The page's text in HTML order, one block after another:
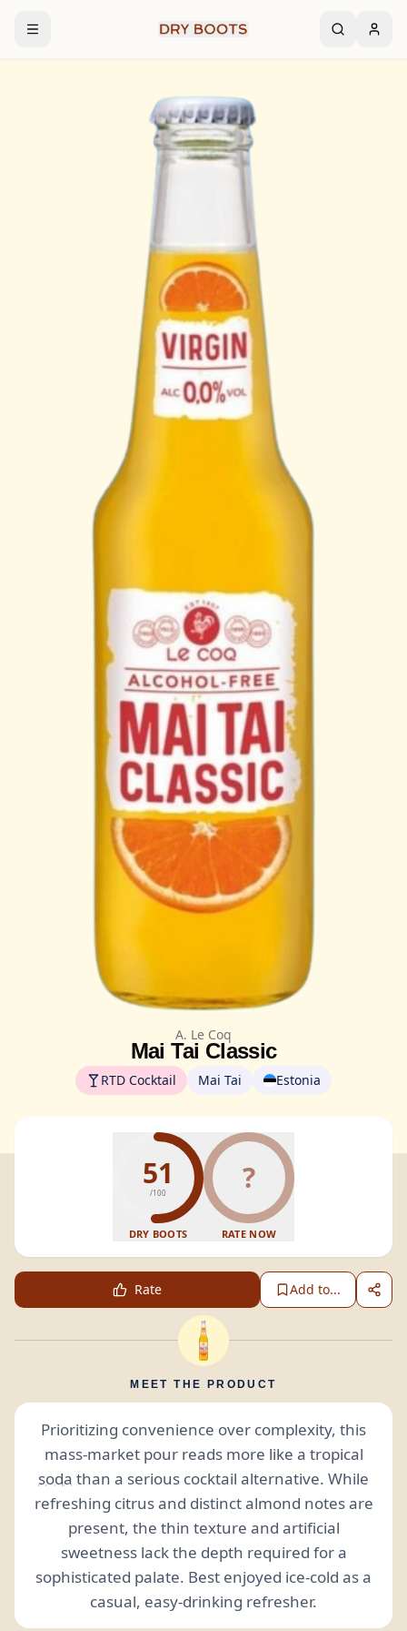
A. Le Coq
Mai Tai Classic
RTD Cocktail Mai Tai Estonia
51
/100
DRY BOOTS
?
RATE NOW
Rate Add to...
MEET THE PRODUCT
Prioritizing convenience over complexity, this
mass-market pour reads more like a tropical
soda than a serious cocktail alternative. While
refreshing citrus and distinct almond notes are
present, the thin texture and artificial
sweetness lack the depth required for a
sophisticated palate. Best enjoyed ice-cold as a
casual, easy-drinking refresher.